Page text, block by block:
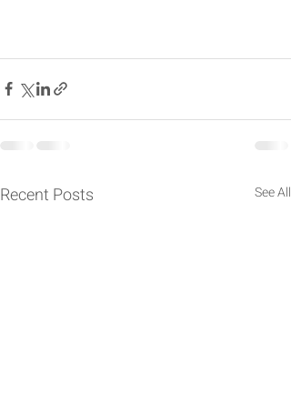
Recent Posts See All